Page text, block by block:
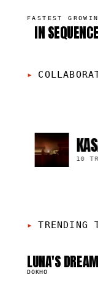
FASTEST
IN
10 TRACKS ·
TRENDING
LUNA'S
DOKHO